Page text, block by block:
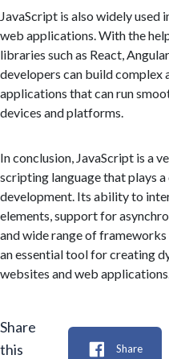
JavaScript is also widely used
web applications. With the
libraries such as React,
developers can build complex
applications that can run
devices and platforms.
In conclusion, JavaScript is a
scripting language that plays
development. Its ability to
elements, support for
and wide range of
an essential tool for creating
websites and web applications.
Share
this
Share